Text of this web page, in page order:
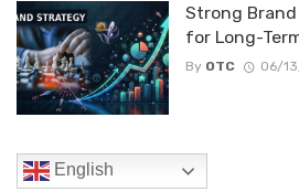
Strong
for Long-
By OTC 06/
English